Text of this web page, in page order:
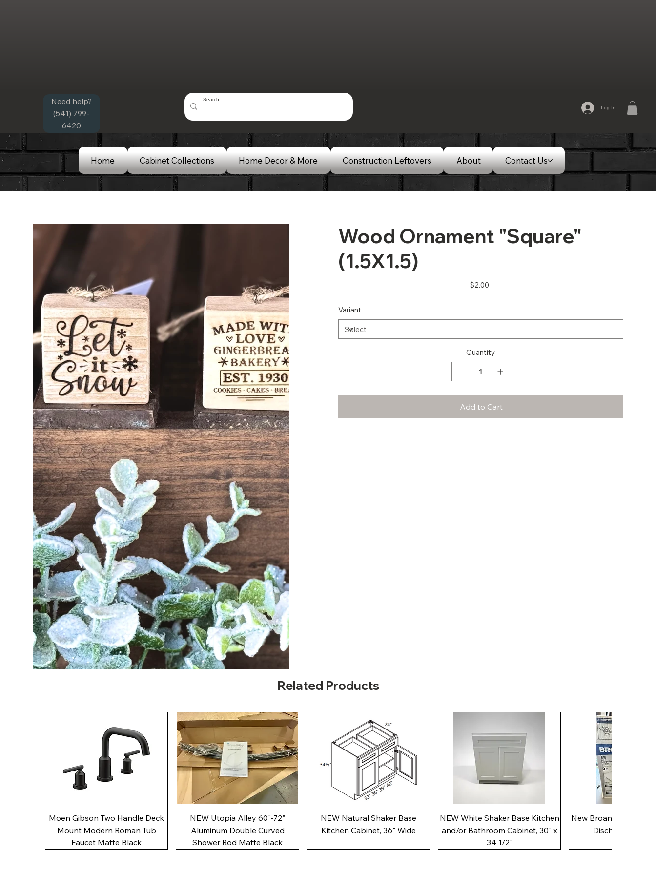
Need help?
(541) 799-
6420
Log In
Home Cabinet Collections Home Decor & More Construction Leftovers About Contact Us
Wood Ornament "Square"
(1.5X1.5)
Price
$2.00
Variant
Quantity
Add to Cart
Related Products
Quick View
Moen Gibson Two Handle Deck
Mount Modern Roman Tub
Faucet Matte Black
Quick View
NEW Utopia Alley 60"-72"
Aluminum Double Curved
Shower Rod Matte Black
Quick View
NEW Natural Shaker Base
Kitchen Cabinet, 36" Wide
Quick View
NEW White Shaker Base Kitchen
and/or Bathroom Cabinet, 30" x
34 1/2"
New Broan 505 White
Discharge Utility